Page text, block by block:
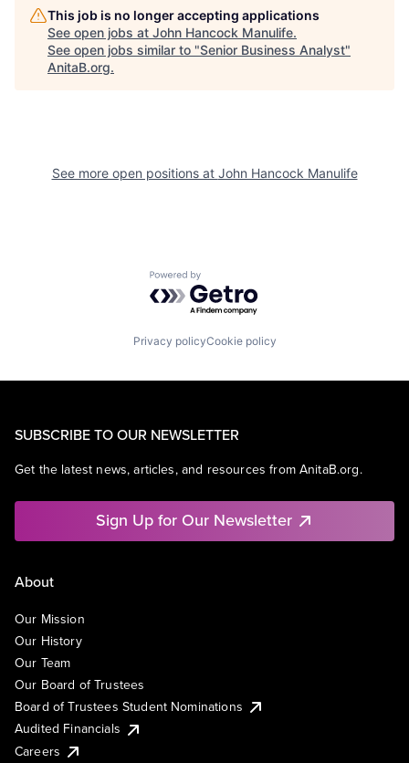
This job is no longer accepting applications
See open jobs at John Hancock Manulife.
See open jobs similar to "Senior Business Analyst"
AnitaB.org.
See more open positions at John Hancock Manulife
Powered by Getro.com
Privacy policyCookie policy
SUBSCRIBE TO OUR NEWSLETTER
Get the latest news, articles, and resources from AnitaB.org.
Sign Up for Our Newsletter
About
Our Mission
Our History
Our Team
Our Board of Trustees
Board of Trustees Student Nominations
Audited Financials
Careers